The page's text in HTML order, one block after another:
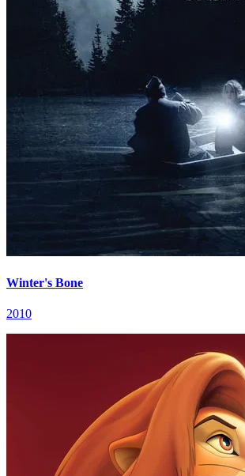
Winter's Bone
2010